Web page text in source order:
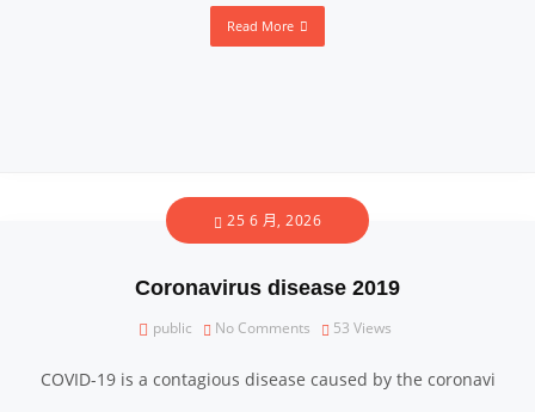
Read More
25 6 月, 2026
Coronavirus disease 2019
public No Comments 53 Views
COVID-19 is a contagious disease caused by the coronavi